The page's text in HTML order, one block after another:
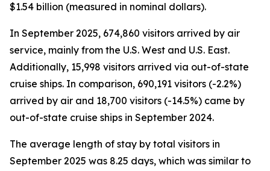
$1.54 billion (measured in nominal dollars).
In September 2025, 674,860 visitors arrived by air
service, mainly from the U.S. West and U.S. East.
Additionally, 15,998 visitors arrived via out-of-state
cruise ships. In comparison, 690,191 visitors (-2.2%)
arrived by air and 18,700 visitors (-14.5%) came by
out-of-state cruise ships in September 2024.
The average length of stay by total visitors in
September 2025 was 8.25 days, which was similar to